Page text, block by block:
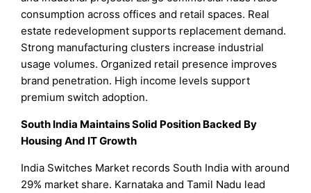
consumption across offices and retail spaces. Real
estate redevelopment supports replacement demand.
Strong manufacturing clusters increase industrial
usage volumes. Organized retail presence improves
brand penetration. High income levels support
premium switch adoption.
South India Maintains Solid Position Backed By
Housing And IT Growth
India Switches Market records South India with around
29% market share. Karnataka and Tamil Nadu lead